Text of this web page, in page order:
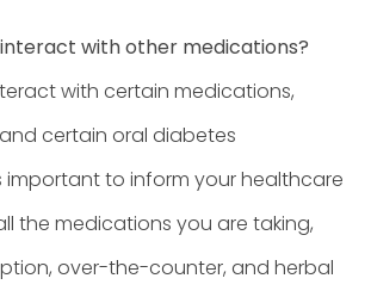
with other medications?
with certain medications,
certain oral diabetes
important to inform your healthcare
the medications you are taking,
over-the-counter, and herbal